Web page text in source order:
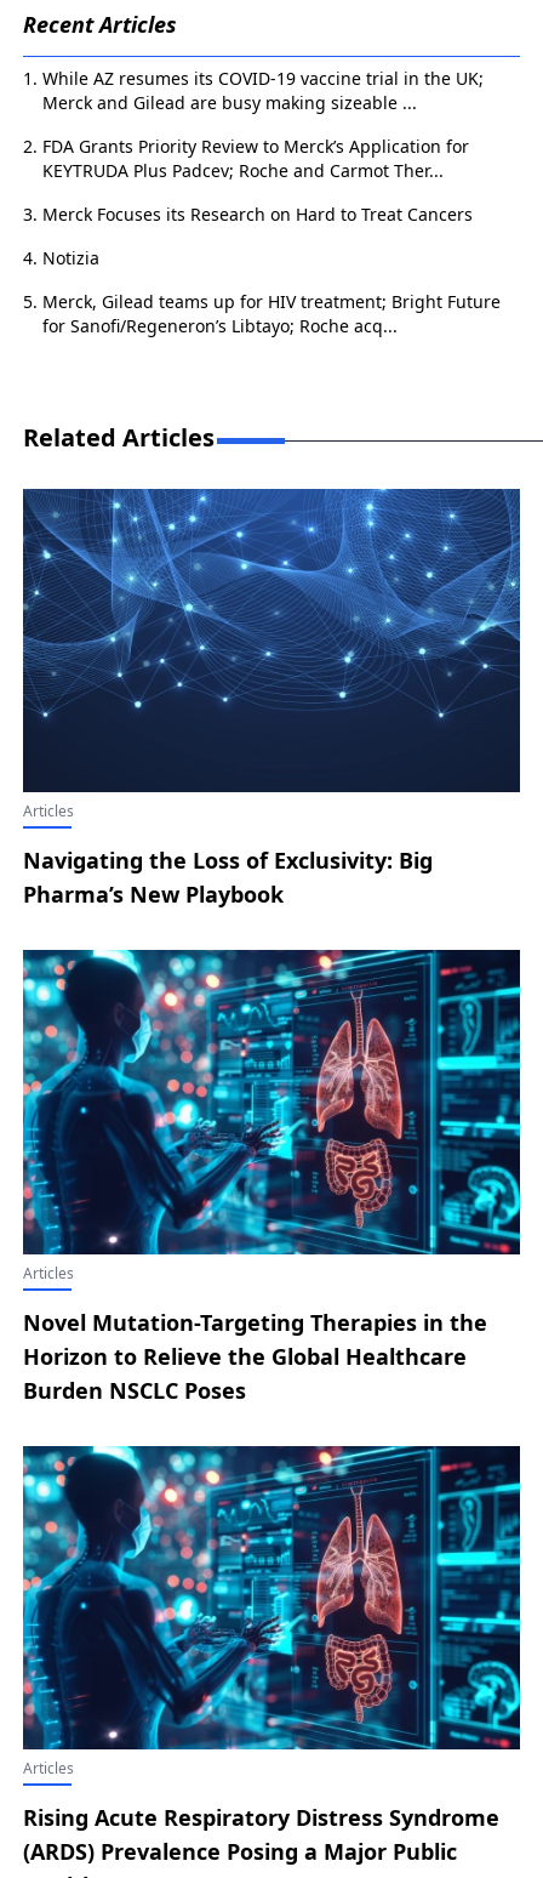
Recent Articles
While AZ resumes its COVID-19 vaccine trial in the UK;
Merck and Gilead are busy making sizeable ...
FDA Grants Priority Review to Merck’s Application for
KEYTRUDA Plus Padcev; Roche and Carmot Ther...
Merck Focuses its Research on Hard to Treat Cancers
Notizia
Merck, Gilead teams up for HIV treatment; Bright Future
for Sanofi/Regeneron’s Libtayo; Roche acq...
Related Articles
Articles
Navigating the Loss of Exclusivity: Big
Pharma’s New Playbook
Articles
Novel Mutation-Targeting Therapies in the
Horizon to Relieve the Global Healthcare
Burden NSCLC Poses
Articles
Rising Acute Respiratory Distress Syndrome
(ARDS) Prevalence Posing a Major Public